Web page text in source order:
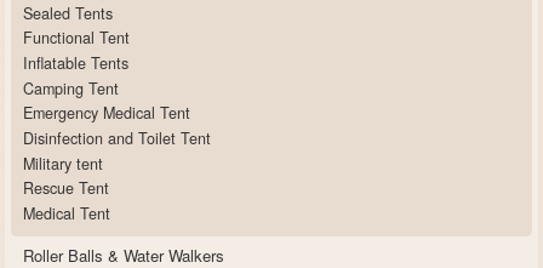
Sealed Tents
Functional Tent
Inflatable Tents
Camping Tent
Emergency Medical Tent
Disinfection and Toilet Tent
Military tent
Rescue Tent
Medical Tent
Roller Balls & Water Walkers